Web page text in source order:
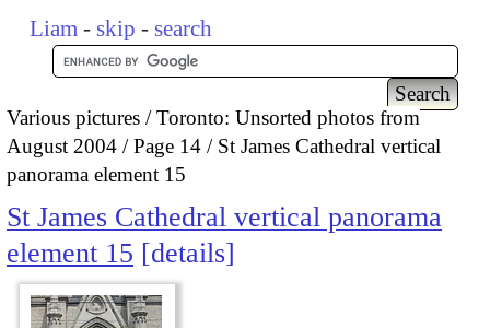
Liam - skip - search
Various pictures
Toronto: Unsorted photos from
August 2004
Page 14
St James Cathedral vertical
panorama element 15
St James Cathedral vertical panorama
element 15
details